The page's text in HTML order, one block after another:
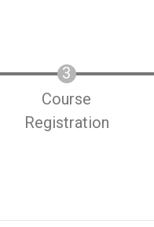
Course
Registration